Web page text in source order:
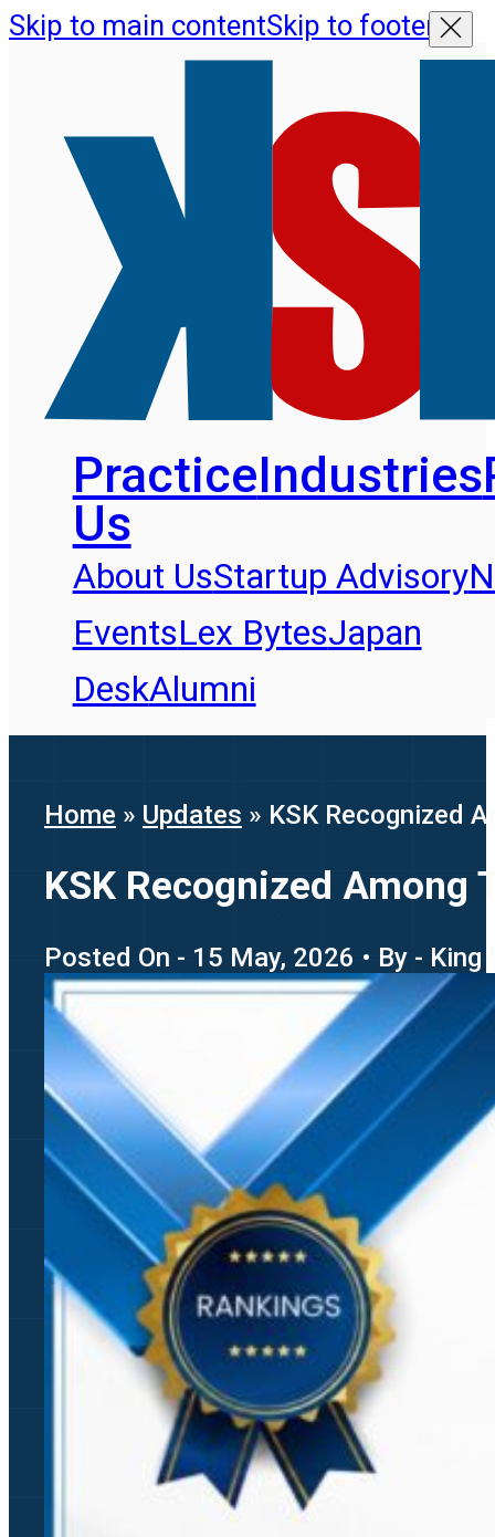
Skip to main contentSkip to footer
PracticeIndustries
Us
About UsStartup Advisory
EventsLex BytesJapan
DeskAlumni
Home » Updates » KSK Recognized
KSK Recognized Among
Posted On - 15 May, 2026 • By - King